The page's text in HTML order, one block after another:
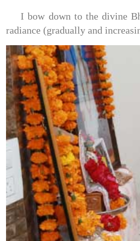
I bow down to the divine
radiance (gradually and